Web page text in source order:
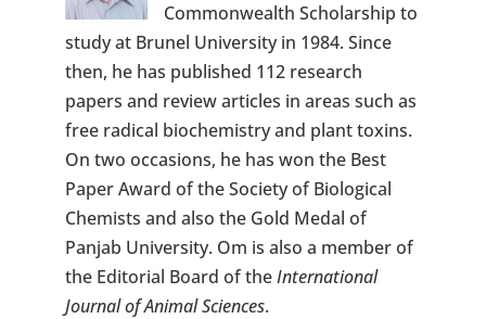
Commonwealth Scholarship to
study at Brunel University in 1984. Since
then, he has published 112 research
papers and review articles in areas such as
free radical biochemistry and plant toxins.
On two occasions, he has won the Best
Paper Award of the Society of Biological
Chemists and also the Gold Medal of
Panjab University. Om is also a member of
the Editorial Board of theInternational
Journal of Animal Sciences.